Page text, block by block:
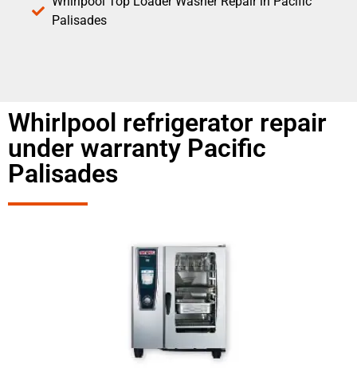
Palisades
Whirlpool refrigerator repair
under warranty Pacific
Palisades